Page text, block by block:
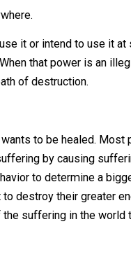
tocorrupt? Of course
I have a car and
to drive
I choose to drive
everywhere.
you use it or
use it. When that
the path of
probably wants to